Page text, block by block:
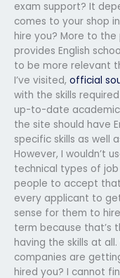
exam support? It
comes to your shop
hire you? More to the
provides English
to be more relevant
I’ve visited, official
with the skills
up-to-date academic
the site should have
specific skills as well
However, I wouldn’t
technical types of
people to accept
every applicant to
sense for them to
term because that’s
having the skills at
companies are
hired you? I cannot